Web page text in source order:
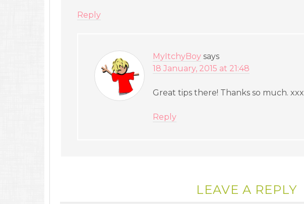
Reply
MyItchyBoy says
18 January, 2015 at 21:48
Great tips there! Thanks so much. xxx
Reply
LEAVE A REPLY